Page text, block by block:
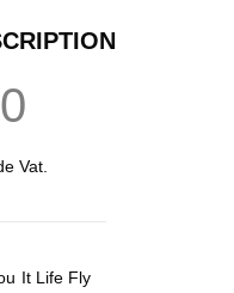
Vat.
It Life Fly